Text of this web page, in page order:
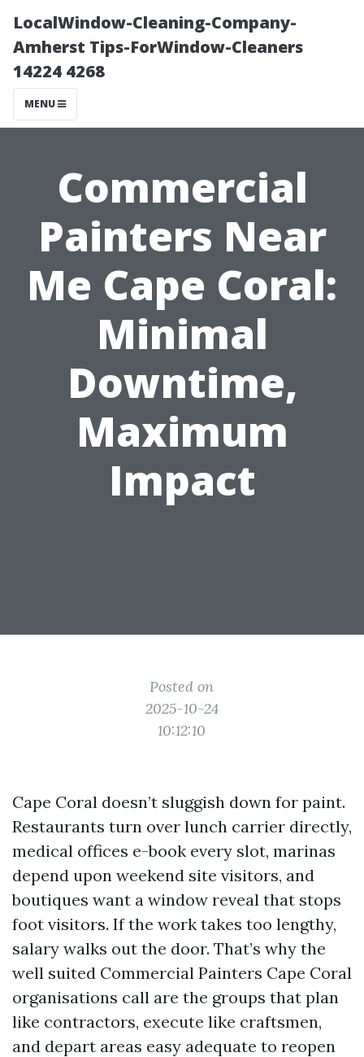
LocalWindow-Cleaning-Company-
Amherst Tips-ForWindow-Cleaners
14224 4268
MENU
Commercial
Painters Near
Me Cape Coral:
Minimal
Downtime,
Maximum
Impact
Posted on
2025-10-24
10:12:10
Cape Coral doesn’t sluggish down for paint.
Restaurants turn over lunch carrier directly,
medical offices e-book every slot, marinas
depend upon weekend site visitors, and
boutiques want a window reveal that stops
foot visitors. If the work takes too lengthy,
salary walks out the door. That’s why the
well suited Commercial Painters Cape Coral
organisations call are the groups that plan
like contractors, execute like craftsmen,
and depart areas easy adequate to reopen